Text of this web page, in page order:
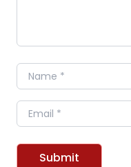
Name
Email
Submit